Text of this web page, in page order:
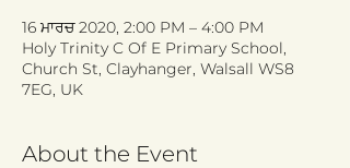
16 ਮਾਰਚ 2020, 2:00 PM – 4:00 PM
Holy Trinity C Of E Primary School,
Church St, Clayhanger, Walsall WS8
7EG, UK
About the Event